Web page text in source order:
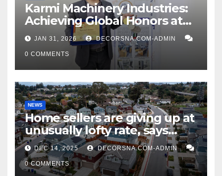
Karmi Machinery Industries:
Achieving Global Honors at
DIS Expo Dubai
JAN 31, 2026 DECORSNA.COM-ADMIN
0 COMMENTS
NEWS
Home sellers are giving up at
unusually lofty rate, says
recent realtor tidings
DEC 14, 2025 DECORSNA.COM-ADMIN
0 COMMENTS